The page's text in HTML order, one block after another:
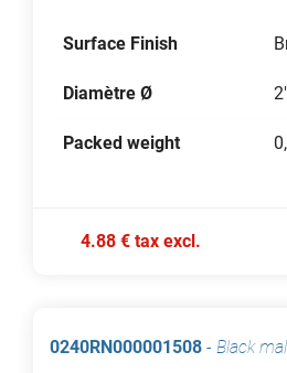
Surface Finish
Diamètre Ø
Packed weight
4.88 € tax excl.
0240RN000001508 - Black